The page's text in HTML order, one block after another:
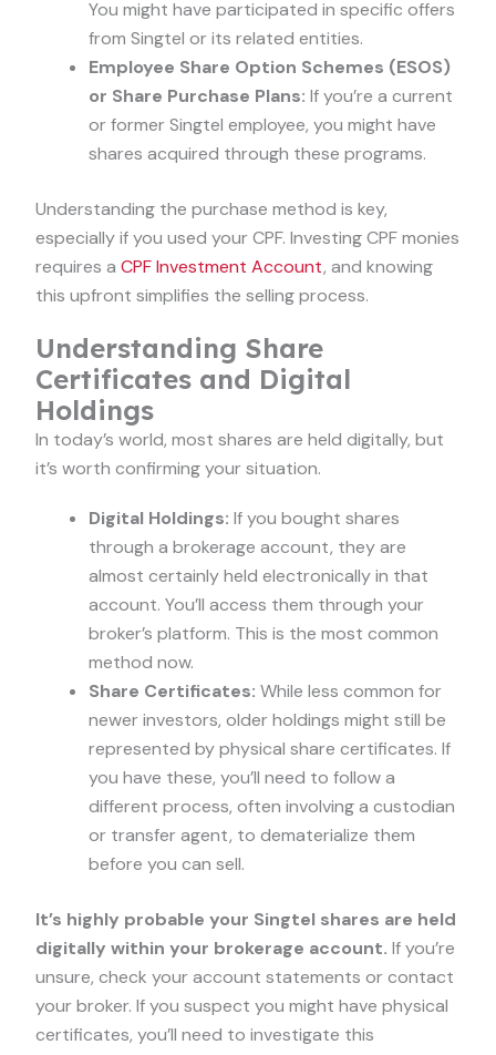
You might have participated in specific offers
from Singtel or its related entities.
Employee Share Option Schemes (ESOS)
or Share Purchase Plans: If you’re a current
or former Singtel employee, you might have
shares acquired through these programs.
Understanding the purchase method is key,
especially if you used your CPF. Investing CPF monies
requires a CPF Investment Account, and knowing
this upfront simplifies the selling process.
Understanding Share
Certificates and Digital
Holdings
In today’s world, most shares are held digitally, but
it’s worth confirming your situation.
Digital Holdings: If you bought shares
through a brokerage account, they are
almost certainly held electronically in that
account. You’ll access them through your
broker’s platform. This is the most common
method now.
Share Certificates: While less common for
newer investors, older holdings might still be
represented by physical share certificates. If
you have these, you’ll need to follow a
different process, often involving a custodian
or transfer agent, to dematerialize them
before you can sell.
It’s highly probable your Singtel shares are held
digitally within your brokerage account. If you’re
unsure, check your account statements or contact
your broker. If you suspect you might have physical
certificates, you’ll need to investigate this